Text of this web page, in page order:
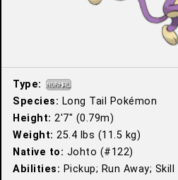
Type:
Species: Long Tail Pokémon
Height: 2′7″ (0.79m)
Weight: 25.4 lbs (11.5 kg)
Native to: Johto (#122)
Abilities: Pickup; Run Away;